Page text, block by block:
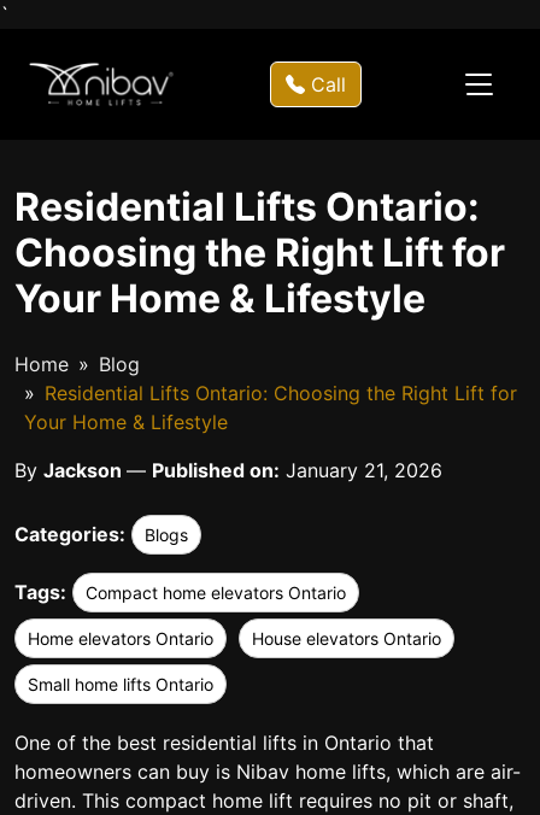
`
Call
Residential Lifts Ontario:
Choosing the Right Lift for
Your Home & Lifestyle
Home
Blog
Residential Lifts Ontario: Choosing the Right Lift for
Your Home & Lifestyle
By Jackson — Published on: January 21, 2026
Categories: Blogs
Tags: Compact home elevators Ontario
Home elevators Ontario House elevators Ontario
Small home lifts Ontario
One of the best residential lifts in Ontario that
homeowners can buy is Nibav home lifts, which are air-
driven. This compact home lift requires no pit or shaft,